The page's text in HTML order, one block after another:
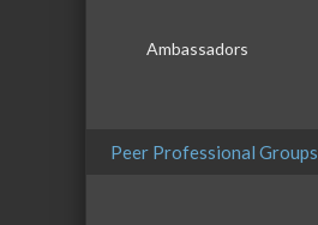
Ambassadors
Peer Professional Groups